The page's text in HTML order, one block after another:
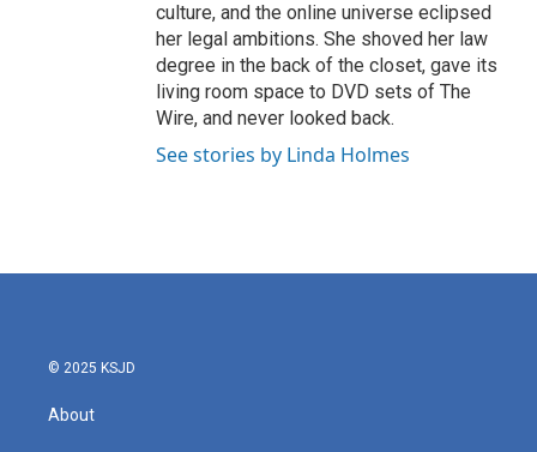
culture, and the online universe eclipsed
her legal ambitions. She shoved her law
degree in the back of the closet, gave its
living room space to DVD sets of The
Wire, and never looked back.
See stories by Linda Holmes
© 2025 KSJD
About